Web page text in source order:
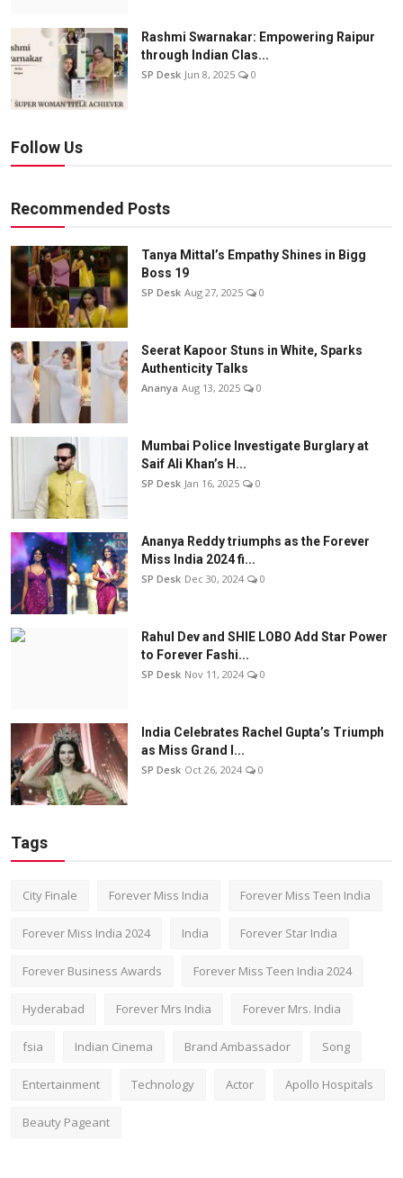
Rashmi Swarnakar: Empowering Raipur
through Indian Clas...
SP Desk Jun 8, 2025 0
Follow Us
Recommended Posts
Tanya Mittal’s Empathy Shines in Bigg
Boss 19
SP Desk Aug 27, 2025 0
Seerat Kapoor Stuns in White, Sparks
Authenticity Talks
Ananya Aug 13, 2025 0
Mumbai Police Investigate Burglary at
Saif Ali Khan’s H...
SP Desk Jan 16, 2025 0
Ananya Reddy triumphs as the Forever
Miss India 2024 fi...
SP Desk Dec 30, 2024 0
Rahul Dev and SHIE LOBO Add Star Power
to Forever Fashi...
SP Desk Nov 11, 2024 0
India Celebrates Rachel Gupta’s Triumph
as Miss Grand I...
SP Desk Oct 26, 2024 0
Tags
City Finale Forever Miss India Forever Miss Teen India
Forever Miss India 2024 India Forever Star India
Forever Business Awards Forever Miss Teen India 2024
Hyderabad Forever Mrs India Forever Mrs. India
fsia Indian Cinema Brand Ambassador Song
Entertainment Technology Actor Apollo Hospitals
Beauty Pageant